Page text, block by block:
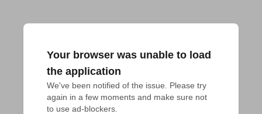
Your browser was unable to load
the application
We've been notified of the issue. Please try
again in a few moments and make sure not
to use ad-blockers.